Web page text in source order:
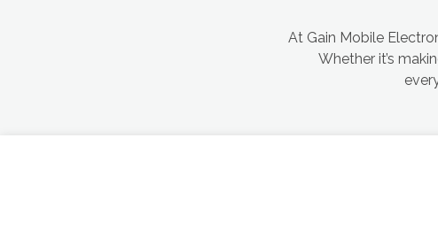
At Gain Mobile
Whether it’s